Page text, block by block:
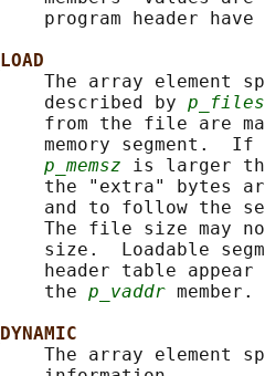
program header have
The array element
described by
from the file are
memory segment.  If
p_memsz is larger
the "extra" bytes
and to follow the
The file size may
size.  Loadable
header table
the
p_vaddr member.
The array element